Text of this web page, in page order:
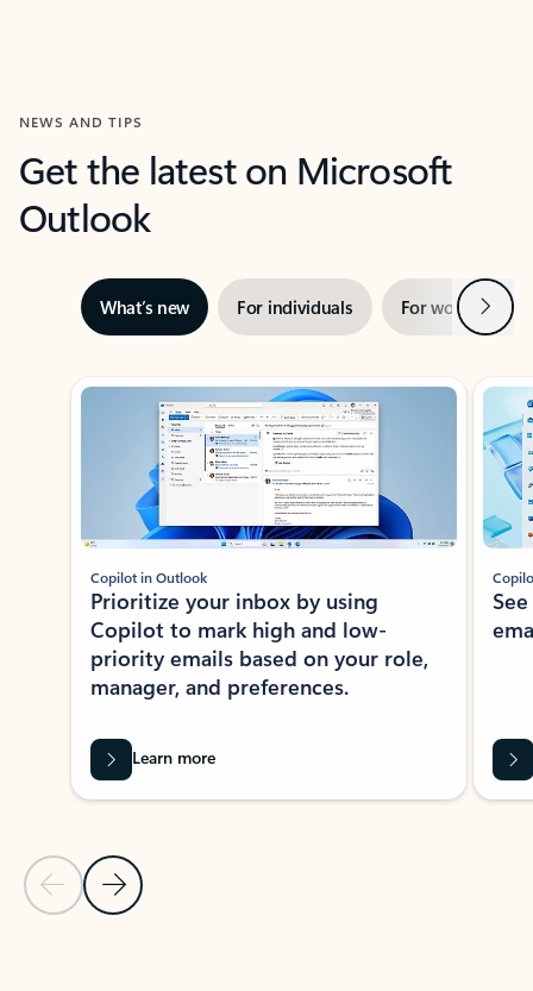
NEWS AND TIPS
Get the latest on Microsoft
Outlook
What’s new For individuals For work Next
Showing slide 1 of 3
Previous Slide
Next Slide
Copilot in Outlook
Prioritize your inbox by using
Copilot to mark high and low-
priority emails based on your role,
manager, and preferences.
Learn more